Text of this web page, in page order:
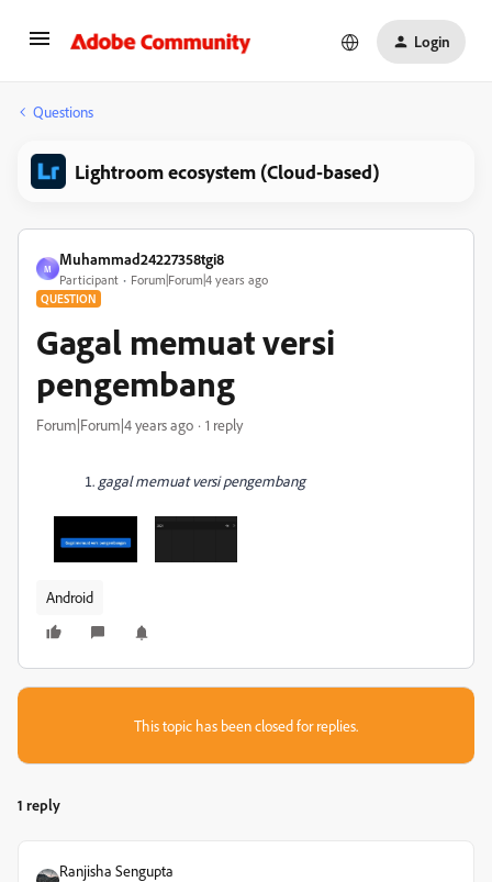
Login
Questions
Lightroom ecosystem (Cloud-based)
M
Muhammad24227358tgi8
Participant Forum|Forum|4 years ago
QUESTION
Gagal memuat versi
pengembang
Forum|Forum|4 years ago 1 reply
gagal memuat versi pengembang
Android
This topic has been closed for replies.
1 reply
Ranjisha Sengupta